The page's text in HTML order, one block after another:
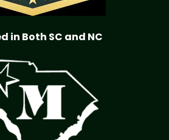
in Both SC and NC